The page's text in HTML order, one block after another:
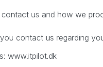
us and how we
contact us regarding
www.itpilot.dk